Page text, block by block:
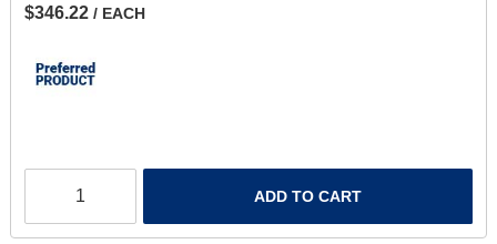
$346.22 / EACH
ADD TO CART